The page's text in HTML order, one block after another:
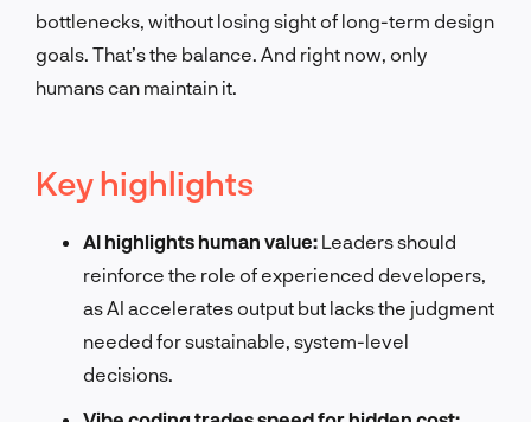
bottlenecks, without losing sight of long-term design
goals. That’s the balance. And right now, only
humans can maintain it.
Key highlights
AI highlights human value: Leaders should
reinforce the role of experienced developers,
as AI accelerates output but lacks the judgment
needed for sustainable, system-level
decisions.